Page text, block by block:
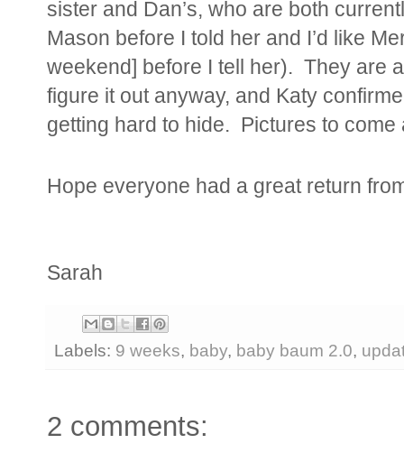
sister and Dan’s, who are both
Mason before I told her and I’d like
weekend] before I tell her). They are
figure it out anyway, and Katy
getting hard to hide. Pictures to come
Hope everyone had a great return
Sarah
Labels: 9 weeks, baby, baby baum 2.0,
2 comments: